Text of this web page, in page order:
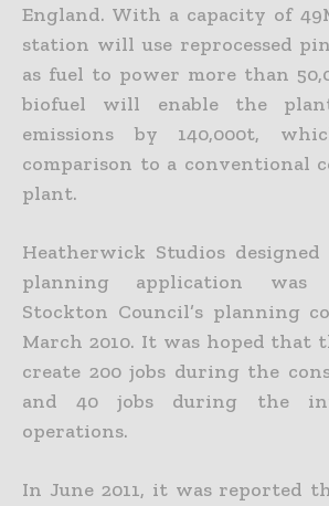
England. With a capacity of
station will use reprocessed
as fuel to power more than
biofuel will enable the
emissions by 140,000t,
comparison to a conventional
plant.
Heatherwick Studios
planning application was
Stockton Council’s planning
March 2010. It was hoped that
create 200 jobs during the
and 40 jobs during the
operations.
In June 2011, it was reported